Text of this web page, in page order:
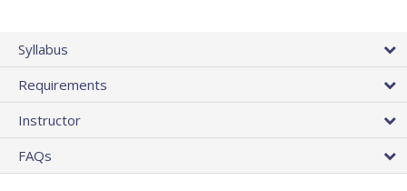
Syllabus
Requirements
Instructor
FAQs